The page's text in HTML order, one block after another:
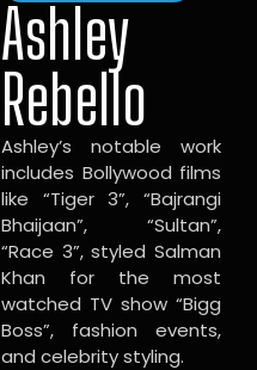
Ashley
Rebello
Ashley’s notable work
includes Bollywood films
like “Tiger 3”, “Bajrangi
Bhaijaan”, “Sultan”,
“Race 3”, styled Salman
Khan for the most
watched TV show “Bigg
Boss”, fashion events,
and celebrity styling.